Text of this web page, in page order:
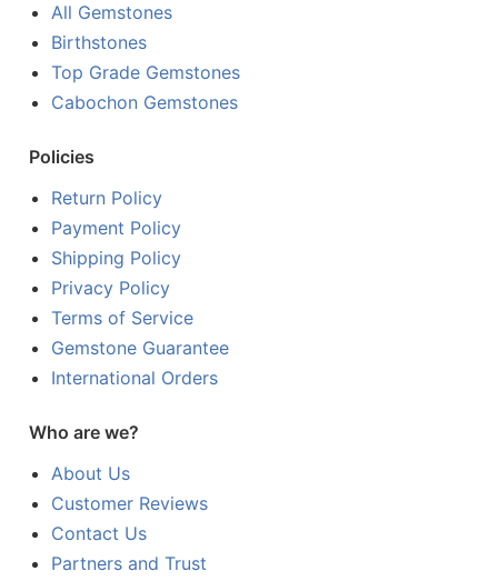
All Gemstones
Birthstones
Top Grade Gemstones
Cabochon Gemstones
Policies
Return Policy
Payment Policy
Shipping Policy
Privacy Policy
Terms of Service
Gemstone Guarantee
International Orders
Who are we?
About Us
Customer Reviews
Contact Us
Partners and Trust